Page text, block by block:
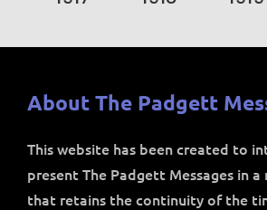
About The Padgett
This website has been created to
present The Padgett Messages in
that retains the continuity of the